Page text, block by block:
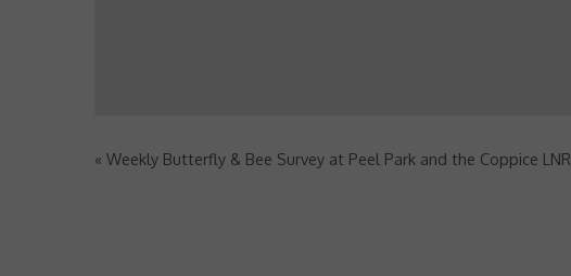
« Weekly Butterfly & Bee Survey at Peel Park and the Coppice LNR